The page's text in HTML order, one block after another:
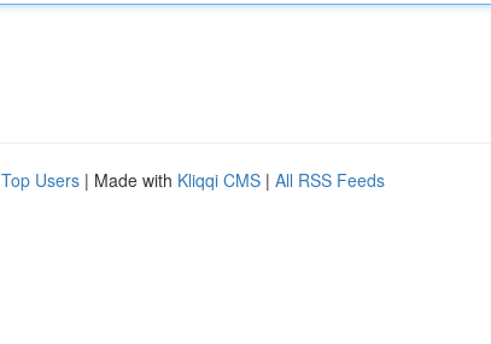
Top Users | Made with Kliqqi CMS | All RSS Feeds